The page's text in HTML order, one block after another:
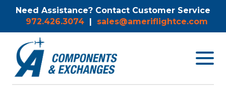
Need Assistance? Contact Customer Service
972.426.3074 | sales@ameriflightce.com
Toggle